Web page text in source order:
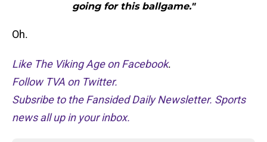
going for this ballgame."
Oh.
Like The Viking Age on Facebook.
Follow TVA on Twitter.
Subsribe to the Fansided Daily Newsletter. Sports
news all up in your inbox.